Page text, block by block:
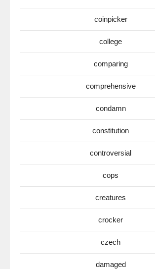
coinpicker
college
comparing
comprehensive
condamn
constitution
controversial
cops
creatures
crocker
czech
damaged